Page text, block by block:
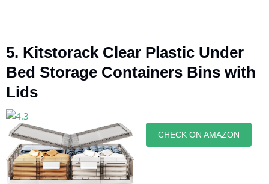
5. Kitstorack Clear Plastic Under
Bed Storage Containers Bins with
Lids
CHECK ON AMAZON